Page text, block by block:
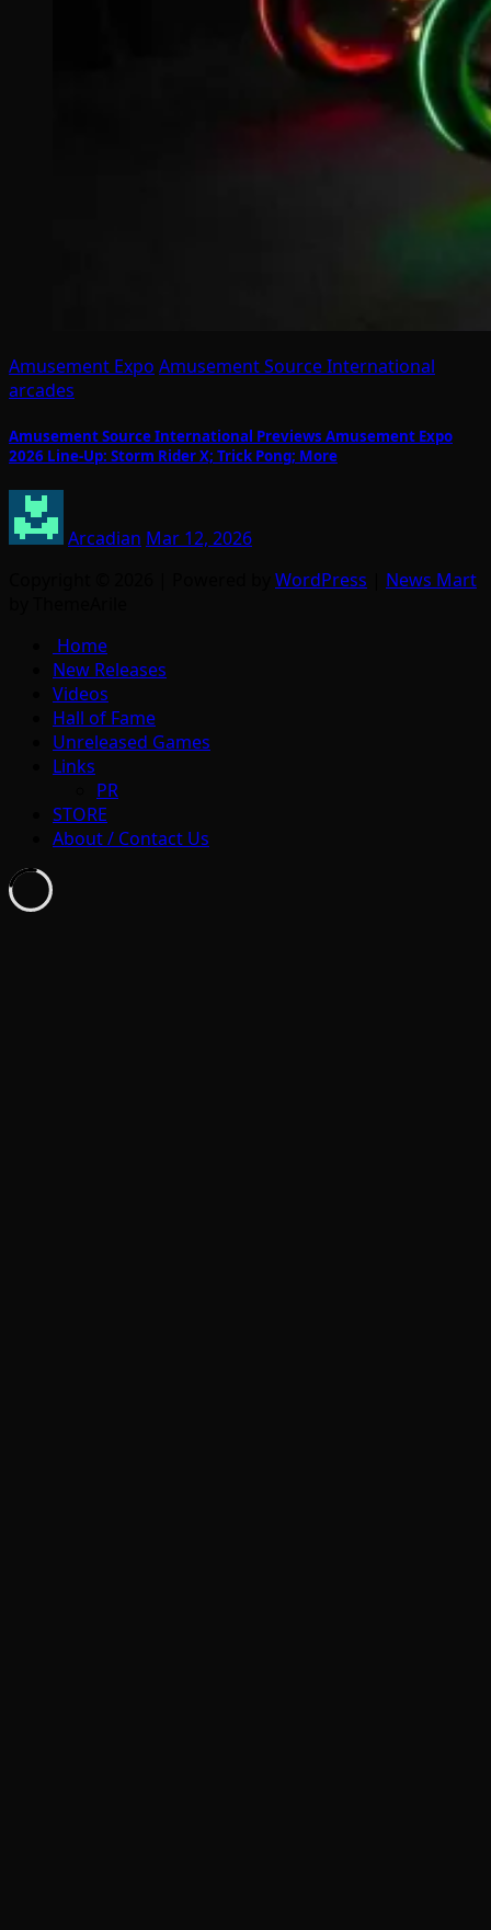
Amusement Expo Amusement Source International
arcades
Amusement Source International Previews Amusement Expo
2026 Line-Up: Storm Rider X; Trick Pong; More
Arcadian Mar 12, 2026
WordPress
News Mart
Home
New Releases
Videos
Hall of Fame
Unreleased Games
Links
PR
STORE
About / Contact Us